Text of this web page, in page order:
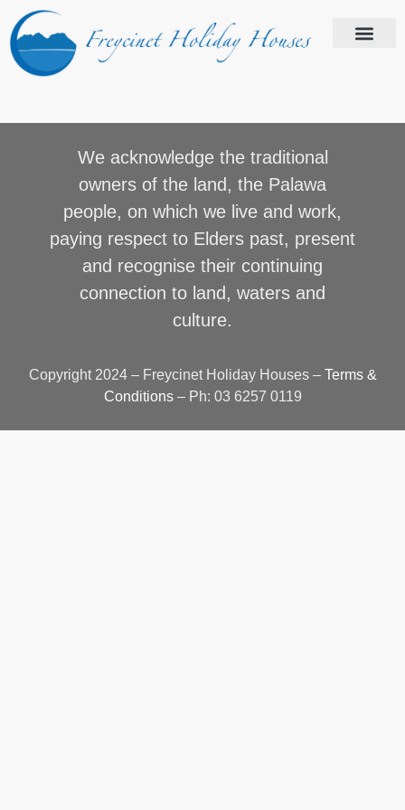
We acknowledge the traditional
owners of the land, the Palawa
people, on which we live and work,
paying respect to Elders past, present
and recognise their continuing
connection to land, waters and
culture.
Copyright 2024 – Freycinet Holiday Houses – Terms &
Conditions– Ph: 03 6257 0119